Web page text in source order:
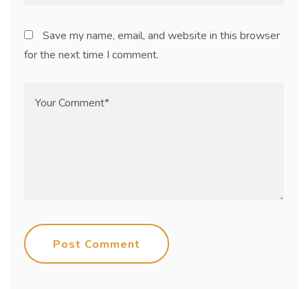
Save my name, email, and website in this browser
for the next time I comment.
Post Comment